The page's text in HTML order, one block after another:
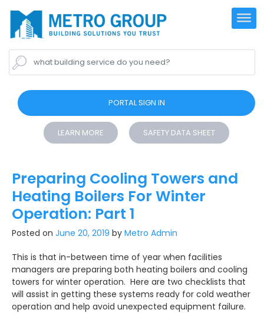
what building service do you need?
PORTAL SIGN IN
LEARN MORE SAFETY DATA SHEET
Preparing Cooling Towers and
Heating Boilers For Winter
Operation: Part 1
Posted on June 20, 2019 by Metro Admin
This is that in-between time of year when facilities
managers are preparing both heating boilers and cooling
towers for winter operation. Here are two checklists that
will assist in getting these systems ready for cold weather
operation and help avoid unexpected equipment failure.